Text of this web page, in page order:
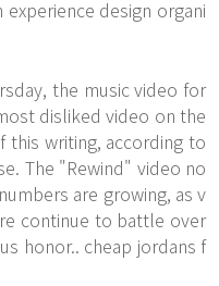
design organi
the music video for
disliked video on the
this writing, according to
The "Rewind" video no
are growing, as v
continue to battle over
honor.. cheap jordans f